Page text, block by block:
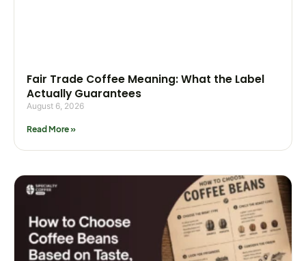
Fair Trade Coffee Meaning: What the Label
Actually Guarantees
August 6, 2026
Read More »